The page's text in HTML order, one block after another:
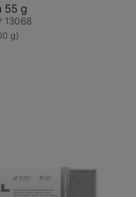
55 g
13068
g)